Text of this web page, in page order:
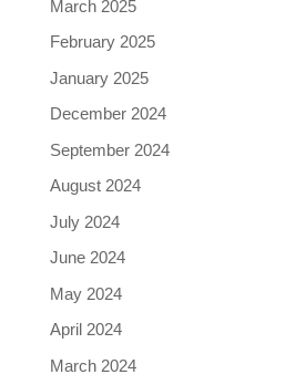
March 2025
February 2025
January 2025
December 2024
September 2024
August 2024
July 2024
June 2024
May 2024
April 2024
March 2024